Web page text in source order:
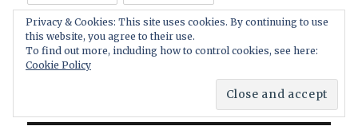
Teenage Sexuality Trayvon Martin
witch hunt
Privacy & Cookies: This site uses cookies. By continuing to use
this website, you agree to their use.
To find out more, including how to control cookies, see here:
Cookie Policy